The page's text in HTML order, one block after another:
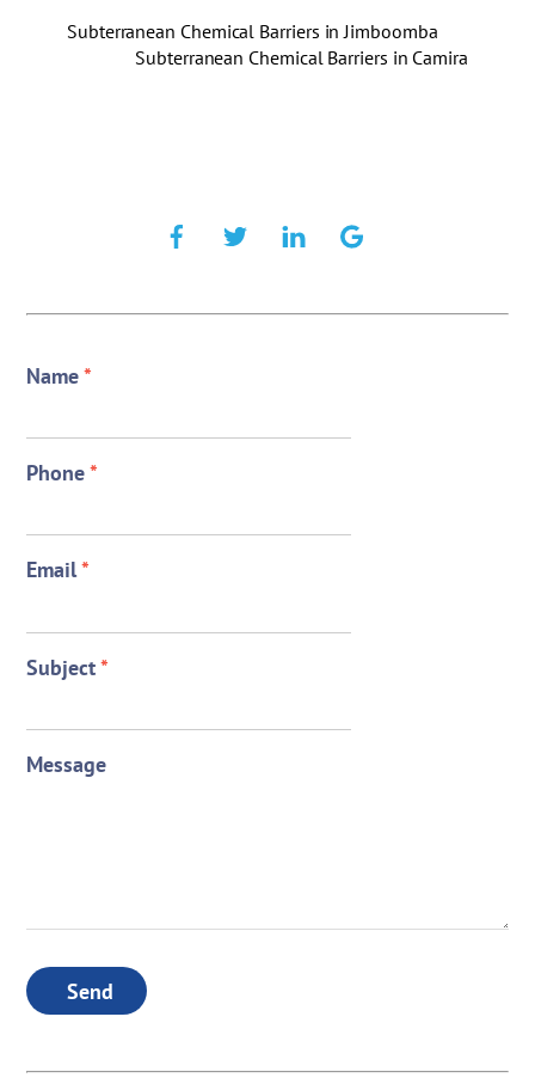
Subterranean Chemical Barriers in Jimboomba
Subterranean Chemical Barriers in Camira
Name*
Phone*
Email*
Subject*
Message
Send